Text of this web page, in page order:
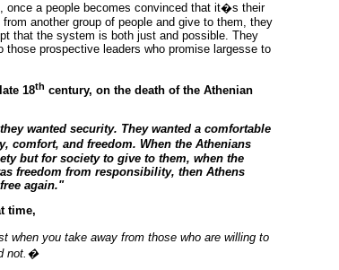
once a people becomes convinced that it�s their
another group of people and give to them, they
that the system is both just and possible. They
those prospective leaders who promise largesse to
18th century, on the death of the Athenian
wanted security. They wanted a comfortable
comfort, and freedom. When the Athenians
but for society to give to them, when the
freedom from responsibility, then Athens
again."
time,
when you take away from those who are willing to
not.�